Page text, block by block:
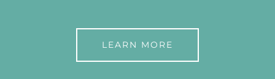
LEARN MORE